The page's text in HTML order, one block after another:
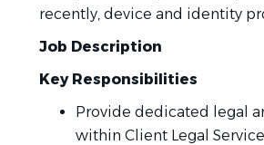
recently, device and identity
Job Description
Key Responsibilities
Provide dedicated legal
within Client Legal